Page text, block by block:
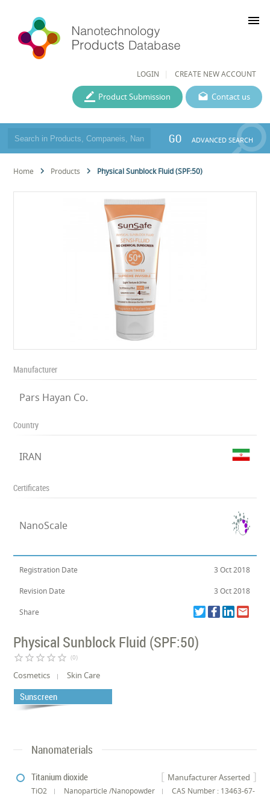
LOGIN CREATE NEW ACCOUNT
menu
Contact us
Product Submission
GO ADVANCED SEARCH
Home Products Physical Sunblock Fluid (SPF:50)
Manufacturer
Pars Hayan Co.
Country
IRAN
Certificates
NanoScale
Registration Date 3 Oct 2018
Revision Date 3 Oct 2018
Share
Physical Sunblock Fluid (SPF:50)
star_border star_border star_border star_border star_border (0)
Cosmetics Skin Care
Sunscreen
Nanomaterials
Manufacturer Asserted
Titanium dioxide
TiO2 Nanoparticle /Nanopowder
CAS Number : 13463-67-